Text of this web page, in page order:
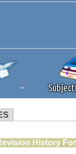
you're
History